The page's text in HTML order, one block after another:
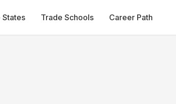
States Trade Schools Career Path